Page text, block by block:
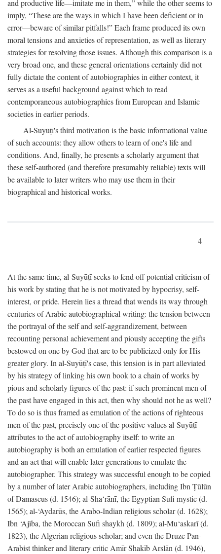
and productive life—imitate me in them,” while the other seems to
imply, “These are the ways in which I have been deficient or in
error—beware of similar pitfalls!” Each frame produced its own
moral tensions and anxieties of representation, as well as literary
strategies for resolving those issues. Although this comparison is a
very broad one, and these general orientations certainly did not
fully dictate the content of autobiographies in either context, it
serves as a useful background against which to read
contemporaneous autobiographies from European and Islamic
societies in earlier periods.
Al-Suyūṭī's third motivation is the basic informational value
of such accounts: they allow others to learn of one's life and
conditions. And, finally, he presents a scholarly argument that
these self-authored (and therefore presumably reliable) texts will
be available to later writers who may use them in their
biographical and historical works.
4
At the same time, al-Suyūṭī seeks to fend off potential criticism of
his work by stating that he is not motivated by hypocrisy, self-
interest, or pride. Herein lies a thread that wends its way through
centuries of Arabic autobiographical writing: the tension between
the portrayal of the self and self-aggrandizement, between
recounting personal achievement and piously accepting the gifts
bestowed on one by God that are to be publicized only for His
greater glory. In al-Suyūṭī's case, this tension is in part alleviated
by his strategy of linking his own book to a chain of works by
pious and scholarly figures of the past: if such prominent men of
the past have engaged in this act, then why should not he as well?
To do so is thus framed as emulation of the actions of righteous
men of the past, precisely one of the positive values al-Suyūṭī
attributes to the act of autobiography itself: to write an
autobiography is both an emulation of earlier respected figures
and an act that will enable later generations to emulate the
autobiographer. This strategy was successful enough to be copied
by a number of later Arabic autobiographers, including Ibn Ṭūlūn
of Damascus (d. 1546); al-Sha‘rānī, the Egyptian Sufi mystic (d.
1565); al-‘Aydarūs, the Arabo-Indian religious scholar (d. 1628);
Ibn ‘Ajība, the Moroccan Sufi shaykh (d. 1809); al-Mu‘askarī (d.
1823), the Algerian religious scholar; and even the Druze Pan-
Arabist thinker and literary critic Amīr Shakīb Arslān (d. 1946),